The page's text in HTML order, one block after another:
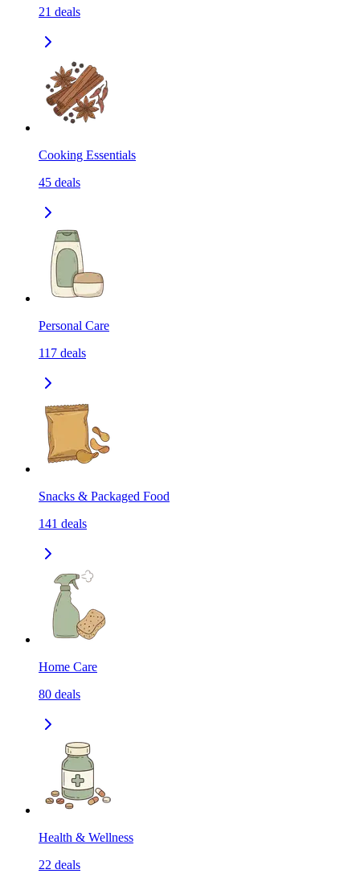
21 deals
Cooking Essentials
45 deals
Personal Care
117 deals
Snacks & Packaged Food
141 deals
Home Care
80 deals
Health & Wellness
22 deals